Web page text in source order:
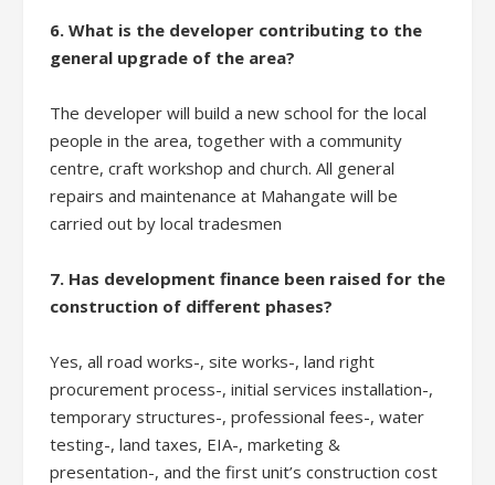
6. What is the developer contributing to the
general upgrade of the area?
The developer will build a new school for the local
people in the area, together with a community
centre, craft workshop and church. All general
repairs and maintenance at Mahangate will be
carried out by local tradesmen
7. Has development finance been raised for the
construction of different phases?
Yes, all road works-, site works-, land right
procurement process-, initial services installation-,
temporary structures-, professional fees-, water
testing-, land taxes, EIA-, marketing &
presentation-, and the first unit’s construction cost